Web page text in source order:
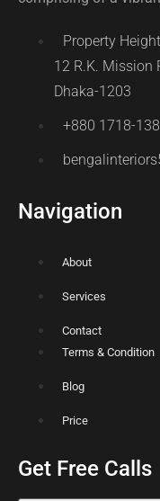
Property
12 R.K. Mission
Dhaka-1203
+880 1718-
Navigation
About
Services
Contact
Terms & Condition
Blog
Price
Get Free Calls